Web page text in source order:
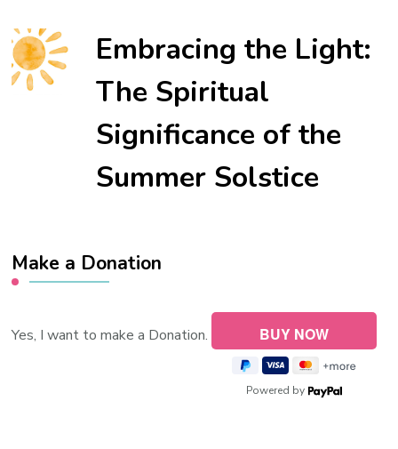
Embracing the Light:
The Spiritual
Significance of the
Summer Solstice
Make a Donation
Yes, I want to make a Donation.
Powered by